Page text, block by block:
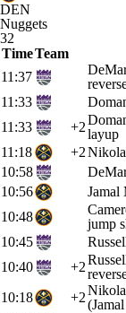
DEN
Nuggets
32
TimeTeam
11:37
11:33
11:33
+2layup
11:18
+2
10:58
10:56
Jamal
10:48
jump
10:45
10:40
+2
10:18
+2